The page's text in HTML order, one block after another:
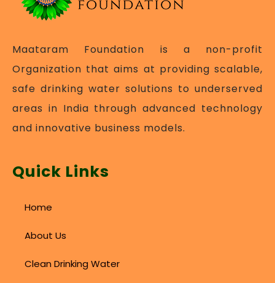
Maataram Foundation is a non-profit
Organization that aims at providing scalable,
safe drinking water solutions to underserved
areas in India through advanced technology
and innovative business models.
Quick Links
Home
About Us
Clean Drinking Water